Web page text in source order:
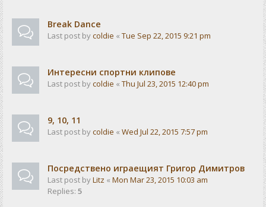
Break Dance
Last post bycoldie « Tue Sep 22, 2015 9:21 pm
Интересни спортни клипове
Last post bycoldie « Thu Jul 23, 2015 12:40 pm
9, 10, 11
Last post bycoldie « Wed Jul 22, 2015 7:57 pm
Посредствено играещият Григор Димитров
Last post byLitz « Mon Mar 23, 2015 10:03 am
Replies: 5